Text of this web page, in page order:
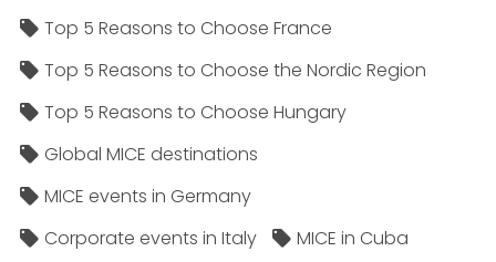
Top 5 Reasons to Choose France
Top 5 Reasons to Choose the Nordic Region
Top 5 Reasons to Choose Hungary
Global MICE destinations
MICE events in Germany
Corporate events in Italy
MICE in Cuba